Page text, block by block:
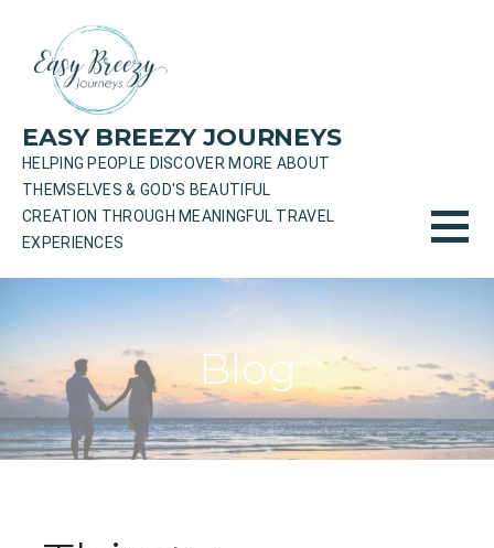
content
EASY BREEZY JOURNEYS
HELPING PEOPLE DISCOVER MORE ABOUT
THEMSELVES & GOD'S BEAUTIFUL
CREATION THROUGH MEANINGFUL TRAVEL
EXPERIENCES
Blog